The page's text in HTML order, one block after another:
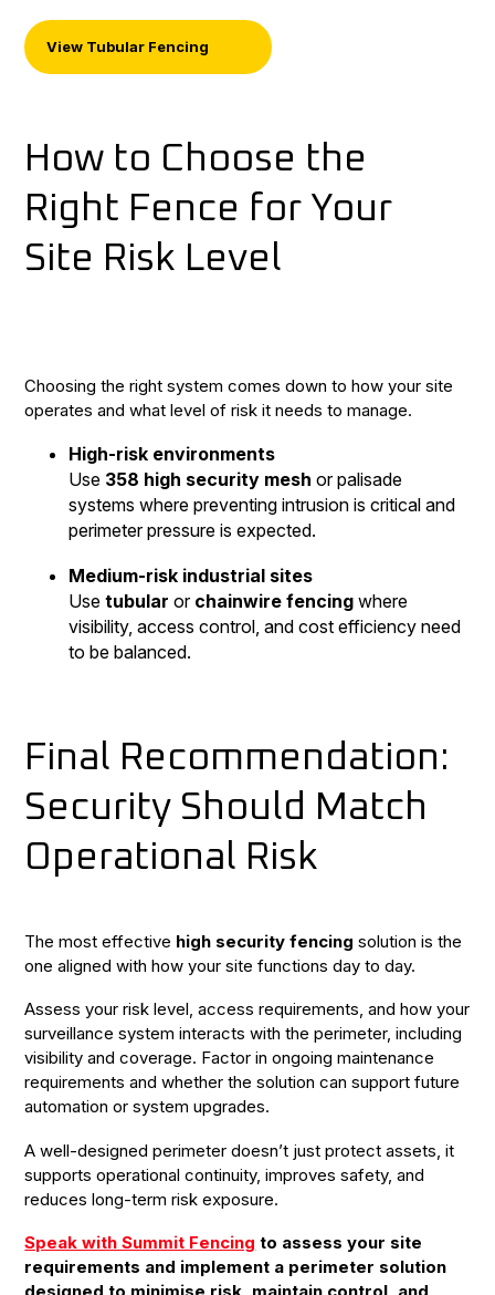
View Tubular Fencing
How to Choose the
Right Fence for Your
Site Risk Level
Choosing the right system comes down to how your site
operates and what level of risk it needs to manage.
High-risk environments
Use 358 high security mesh or palisade
systems where preventing intrusion is critical and
perimeter pressure is expected.
Medium-risk industrial sites
Usetubular or chainwire fencingwhere
visibility, access control, and cost efficiency need
to be balanced.
Final Recommendation:
Security Should Match
Operational Risk
The most effective high security fencingsolution is the
one aligned with how your site functions day to day.
Assess your risk level, access requirements, and how your
surveillance system interacts with the perimeter, including
visibility and coverage. Factor in ongoing maintenance
requirements and whether the solution can support future
automation or system upgrades.
A well-designed perimeter doesn’t just protect assets, it
supports operational continuity, improves safety, and
reduces long-term risk exposure.
Speak with Summit Fencing to assess your site
requirements and implement a perimeter solution